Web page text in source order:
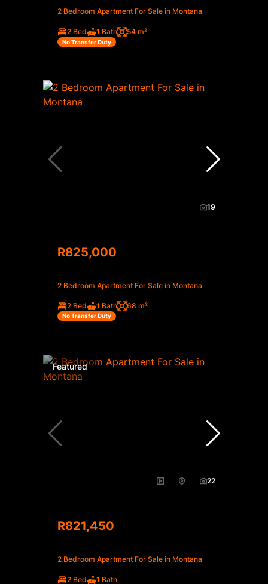
2 Bedroom Apartment For Sale in Montana
2 Bed 1 Bath 54 m²
No Transfer Duty
19
R825,000
2 Bedroom Apartment For Sale in Montana
2 Bed 1 Bath 68 m²
No Transfer Duty
Featured
22
R821,450
2 Bedroom Apartment For Sale in Montana
2 Bed 1 Bath